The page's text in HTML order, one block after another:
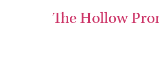
The Hollow